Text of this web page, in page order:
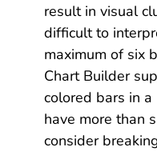
result in visual
difficult to
maximum of six
Chart Builder
colored bars in
have more than
consider